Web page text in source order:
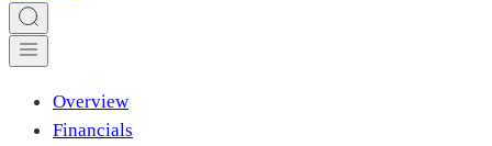
Overview
Financials